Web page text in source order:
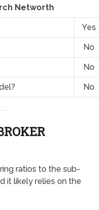
Networth
Yes
No
No
No
ratios to the sub-
it likely relies on the